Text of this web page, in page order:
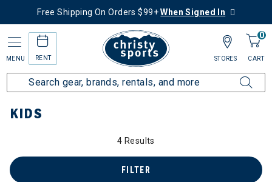
Free Shipping On Orders $99+When Signed In
MENU RENT
0
CART
STORES
Home Kids
KIDS
4 Results
FILTER